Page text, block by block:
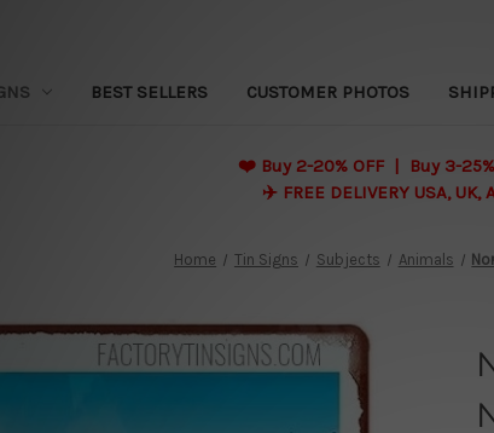
BEST SELLERS CUSTOMER PHOTOS
❤️ Buy 2-20% OFF | Buy 3-
✈️ FREE DELIVERY USA, UK,
Home Tin Signs Subjects Animals